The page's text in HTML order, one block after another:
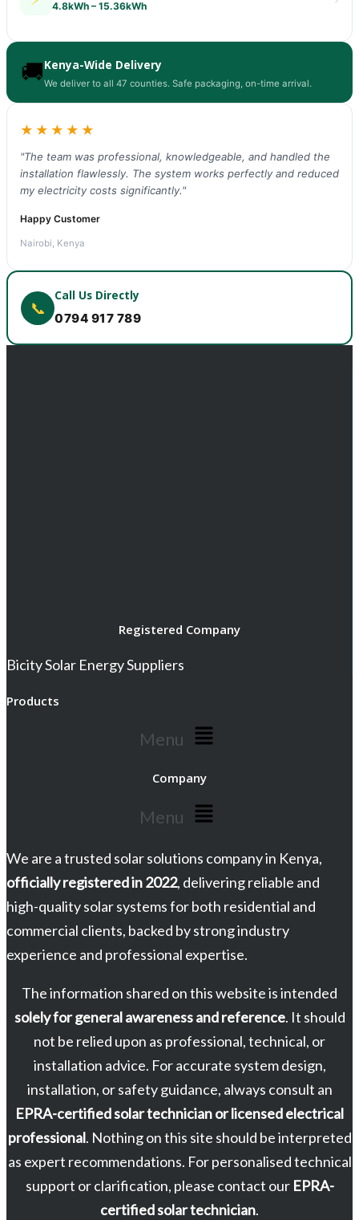
4.8kWh – 15.36kWh
🚚Kenya-Wide Delivery
We deliver to all 47 counties. Safe packaging, on-time arrival.
★★★★★
"The team was professional, knowledgeable, and handled the
installation flawlessly. The system works perfectly and reduced
my electricity costs significantly."
Happy Customer
Nairobi, Kenya
📞
Call Us Directly
0794 917 789
Registered Company
Bicity Solar Energy Suppliers
Products
Menu
Company
Menu
We are a trusted solar solutions company in Kenya,
officially registered in 2022, delivering reliable and
high-quality solar systems for both residential and
commercial clients, backed by strong industry
experience and professional expertise.
The information shared on this website is intended
solely for general awareness and reference. It should
not be relied upon as professional, technical, or
installation advice. For accurate system design,
installation, or safety guidance, always consult an
EPRA-certified solar technician or licensed electrical
professional. Nothing on this site should be interpreted
as expert recommendations. For personalised technical
support or clarification, please contact our EPRA-
certified solar technician.